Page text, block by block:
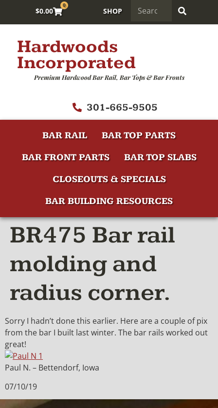
$0.00
0
SHOP
Hardwoods
Incorporated
Premium Hardwood Bar Rail, Bar Tops & Bar Fronts
301-665-9505
BAR RAIL
BAR TOP PARTS
BAR FRONT PARTS
BAR TOP SLABS
CLOSEOUTS & SPECIALS
BAR BUILDING RESOURCES
BR475 Bar rail
molding and
radius corner.
Sorry I hadn’t done this earlier. Here are a couple of pix
from the bar I built last winter. The bar rails worked out
great!
Paul N. – Bettendorf, Iowa
07/10/19